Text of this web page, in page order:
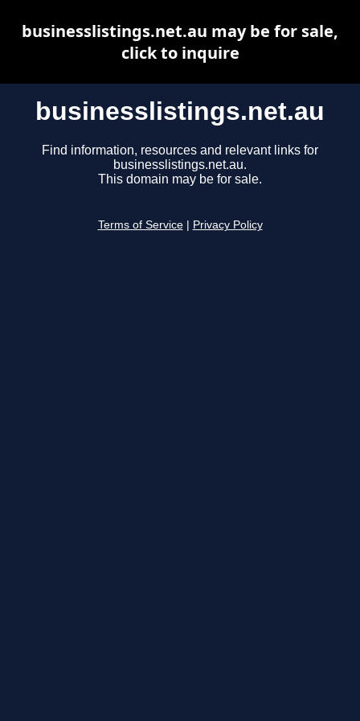
businesslistings.net.au
Find information, resources and relevant links for
businesslistings.net.au.
This domain may be for sale.
Terms of Service Privacy Policy
businesslistings.net.au may be for sale,
click to inquire